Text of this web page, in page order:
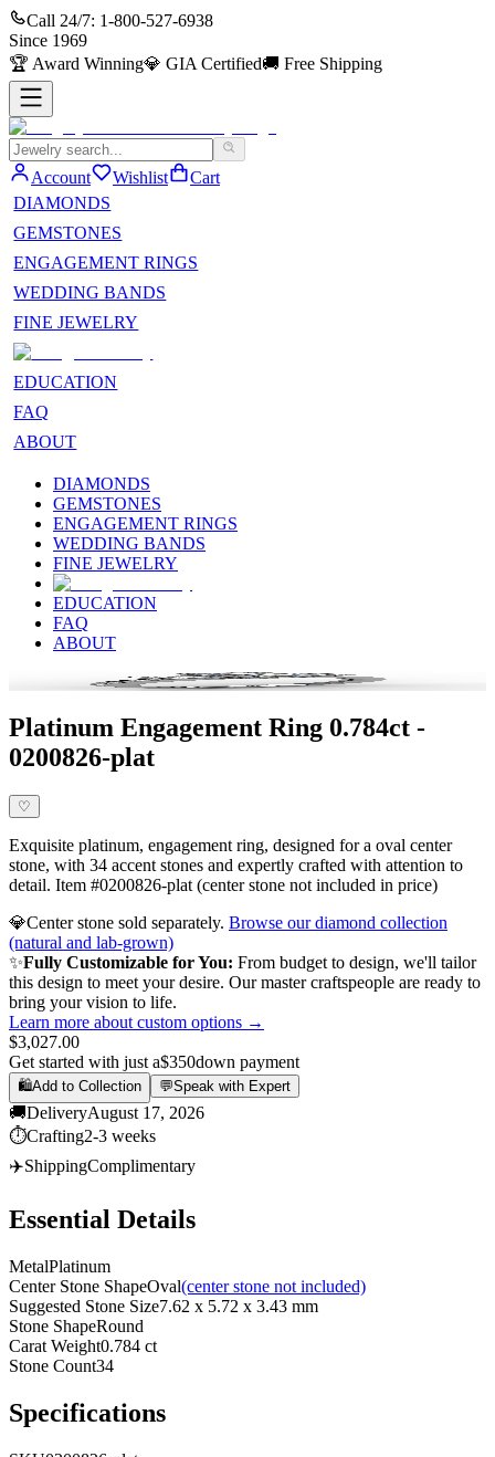
Call 24/7: 1-800-527-6938
Since 1969
🏆 Award Winning💎 GIA Certified🚚 Free Shipping
Account Wishlist
Cart
DIAMONDS
GEMSTONES
ENGAGEMENT RINGS
WEDDING BANDS
FINE JEWELRY
EDUCATION
FAQ
ABOUT
DIAMONDS
GEMSTONES
ENGAGEMENT RINGS
WEDDING BANDS
FINE JEWELRY
EDUCATION
FAQ
ABOUT
Platinum Engagement Ring 0.784ct -
0200826-plat
♡
Exquisite platinum, engagement ring, designed for a oval center
stone, with 34 accent stones and expertly crafted with attention to
detail. Item #0200826-plat (center stone not included in price)
💎Center stone sold separately. Browse our diamond collection
(natural and lab-grown)
✨Fully Customizable for You: From budget to design, we'll tailor
this design to meet your desire. Our master craftspeople are ready to
bring your vision to life.
Learn more about custom options →
$3,027.00
Get started with just a$350down payment
🛍️Add to Collection 💬Speak with Expert
🚚DeliveryAugust 17, 2026
⏱️Crafting2-3 weeks
✈️ShippingComplimentary
Essential Details
MetalPlatinum
Center Stone ShapeOval(center stone not included)
Suggested Stone Size7.62 x 5.72 x 3.43 mm
Stone ShapeRound
Carat Weight0.784 ct
Stone Count34
Specifications